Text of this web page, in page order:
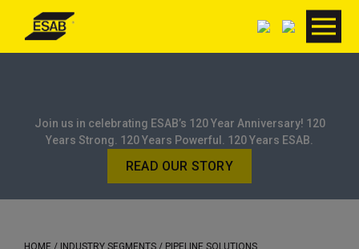
Join us in celebrating ESAB’s 120 Year Anniversary! 120
Years Strong. 120 Years Powerful. 120 Years ESAB.
READ OUR STORY
HOME / INDUSTRY SEGMENTS / PIPELINE SOLUTIONS